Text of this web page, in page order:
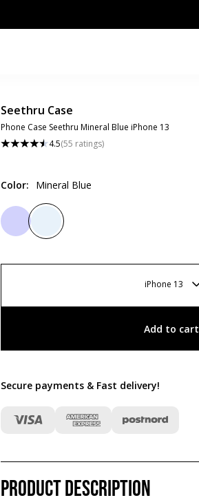
Seethru Case
Phone Case Seethru Mineral Blue iPhone 13
4.5(55 ratings)
Color: Mineral Blue
iPhone 13
Add to cart
Secure payments & Fast delivery!
Product description